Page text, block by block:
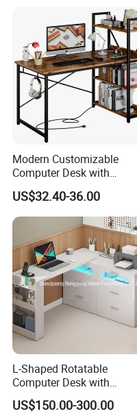
Modern Customizable
Computer Desk with
Bookshelf for Home Office
US$32.40-36.00
L-Shaped Rotatable
Computer Desk with
Sockets and Drawers,
Minimalist Design
US$150.00-300.00